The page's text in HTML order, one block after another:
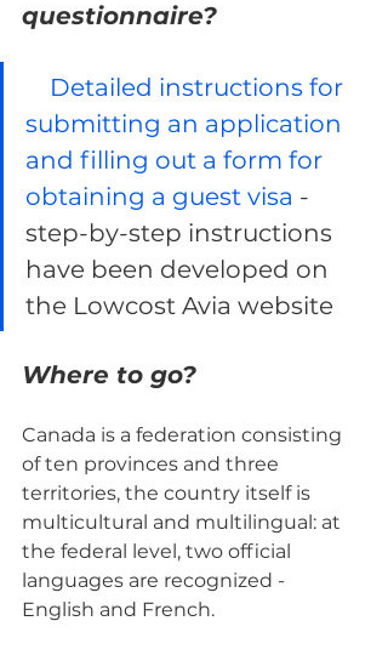
questionnaire?
Detailed instructions for
submitting an application
and filling out a form for
obtaining a guest visa -
step-by-step instructions
have been developed on
the Lowcost Avia website
Where to go?
Canada is a federation consisting
of ten provinces and three
territories, the country itself is
multicultural and multilingual: at
the federal level, two official
languages ​​are recognized -
English and French.